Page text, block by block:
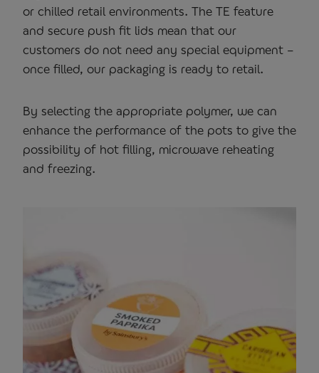
or chilled retail environments. The TE feature
and secure push fit lids mean that our
customers do not need any special equipment –
once filled, our packaging is ready to retail.
By selecting the appropriate polymer, we can
enhance the performance of the pots to give the
possibility of hot filling, microwave reheating
and freezing.